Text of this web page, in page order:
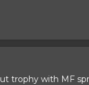
trophy with MF